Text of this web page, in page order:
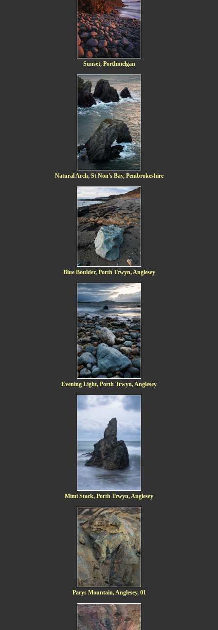
Sunset, Porthmelgan
Natural Arch, St Non's Bay, Pembrokeshire
Blue Boulder, Porth Trwyn, Anglesey
Evening Light, Porth Trwyn, Anglesey
Mimi Stack, Porth Trwyn, Anglesey
Parys Mountain, Anglesey, 01